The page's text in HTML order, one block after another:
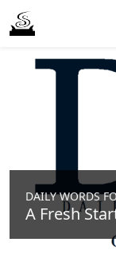
DAILY WORDS
A Fresh